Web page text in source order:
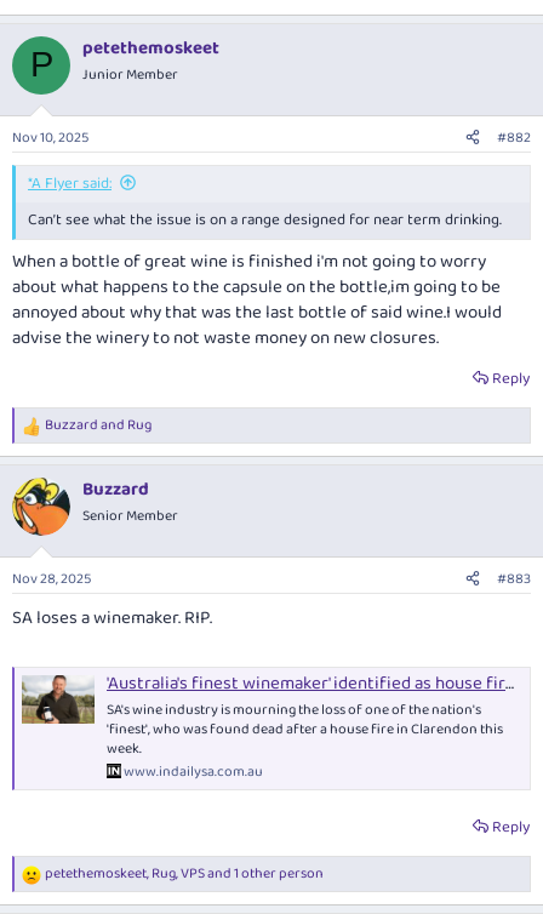
P petethemoskeet
Junior Member
Nov 10, 2025 #882
*A Flyer said:
Can’t see what the issue is on a range designed for near term drinking.
When a bottle of great wine is finished i'm not going to worry
about what happens to the capsule on the bottle,im going to be
annoyed about why that was the last bottle of said wine.I would
advise the winery to not waste money on new closures.
Reply
R
e
c
t
i
s
Buzzardand Rug
Buzzard
Senior Member
Nov 28, 2025 #883
SA loses a winemaker. RIP.
'Australia's finest winemaker' identified as house fire victim - News | InDaily, Inside South Australia
SA's wine industry is mourning the loss of one of the nation's
'finest', who was found dead after a house fire in Clarendon this
week.
www.indailysa.com.au
Reply
R
e
petethemoskeet,Rug,VPSand 1 other person